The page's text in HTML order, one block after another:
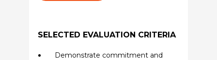
SELECTED EVALUATION CRITERIA
Demonstrate commitment and